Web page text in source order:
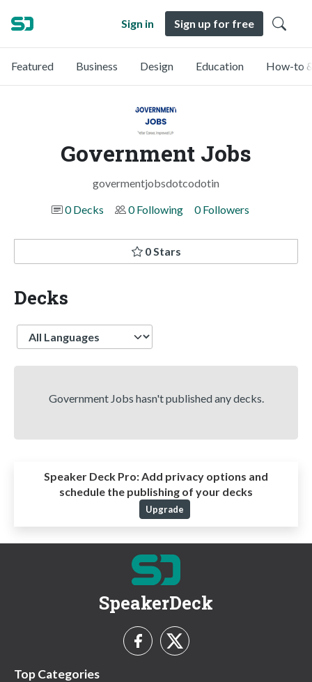
Sign in Sign up for free
Featured Business Design Education How-to
Government Jobs
govermentjobsdotcodotin
0 Decks
0 Following 0 Followers
0 Stars
Decks
Language
Government Jobs hasn't published any decks.
Speaker Deck Pro:Add privacy options and
schedule the publishing of your decks
Upgrade
SpeakerDeck
Top Categories